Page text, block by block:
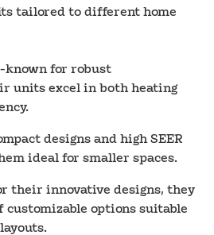
tailored to different home
known for robust
units excel in both heating
designs and high SEER
ideal for smaller spaces.
their innovative designs, they
customizable options suitable